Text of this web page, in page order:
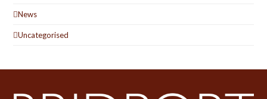
News
Uncategorised